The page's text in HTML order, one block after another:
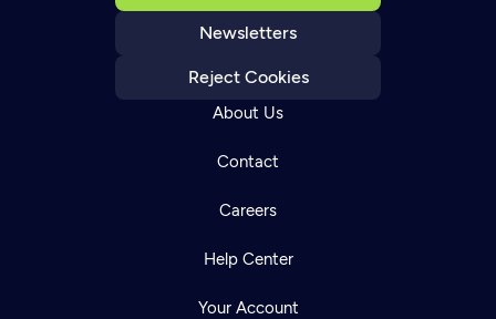
Newsletters
Reject Cookies
About Us
Contact
Careers
Help Center
Your Account